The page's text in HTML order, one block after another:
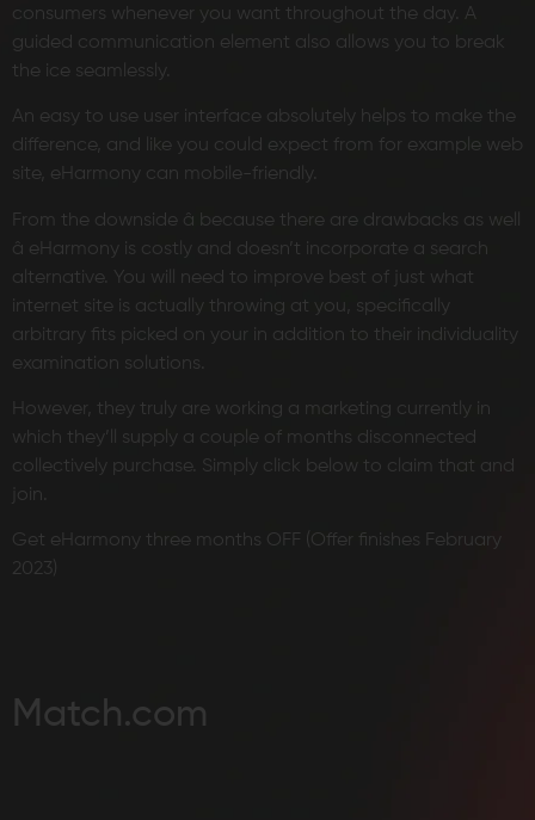
consumers whenever you want throughout the day. A
guided communication element also allows you to break
the ice seamlessly.
An easy to use user interface absolutely helps to make the
difference, and like you could expect from for example web
site, eHarmony can mobile-friendly.
From the downside â because there are drawbacks as well
â eHarmony is costly and doesn’t incorporate a search
alternative. You will need to improve best of just what
internet site is actually throwing at you, specifically
arbitrary fits picked on your in addition to their individuality
examination solutions.
However, they truly are working a marketing currently in
which they’ll supply a couple of months disconnected
collectively purchase. Simply click below to claim that and
join.
Get eHarmony three months OFF (Offer finishes February
2023)
Match.com